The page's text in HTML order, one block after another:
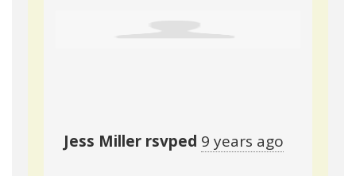
Jess Miller rsvped 9 years ago